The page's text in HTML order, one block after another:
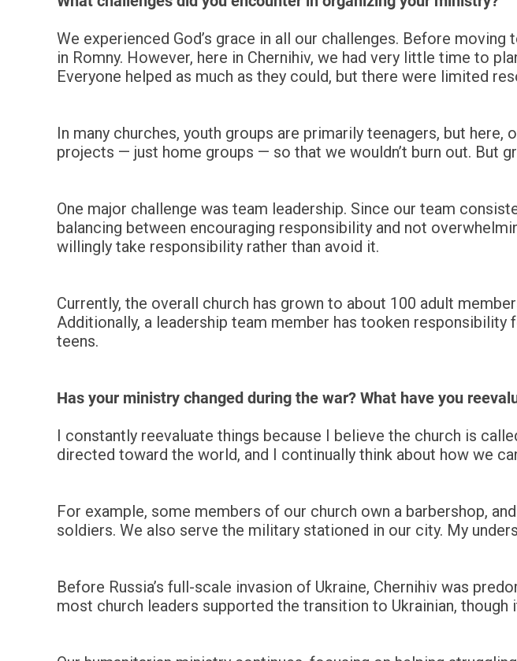
We experienced God’s grace in all our challenges. Before
in Romny. However, here in Chernihiv, we had very little time to
Everyone helped as much as they could, but there were limited
In many churches, youth groups are primarily teenagers, but
projects — just home groups — so that we wouldn’t burn out. But
One major challenge was team leadership. Since our team
balancing between encouraging responsibility and not
willingly take responsibility rather than avoid it.
Currently, the overall church has grown to about 100 adult
Additionally, a leadership team member has tooken
teens.
Has your ministry changed during the war? What have you
I constantly reevaluate things because I believe the church is
directed toward the world, and I continually think about how we
For example, some members of our church own a barbershop,
soldiers. We also serve the military stationed in our city. My
Before Russia’s full-scale invasion of Ukraine, Chernihiv was
most church leaders supported the transition to Ukrainian, though